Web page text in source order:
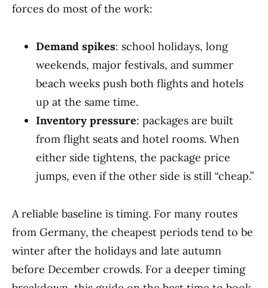
forces do most of the work:
Demand spikes: school holidays, long
weekends, major festivals, and summer
beach weeks push both flights and hotels
up at the same time.
Inventory pressure: packages are built
from flight seats and hotel rooms. When
either side tightens, the package price
jumps, even if the other side is still “cheap.”
A reliable baseline is timing. For many routes
from Germany, the cheapest periods tend to be
winter after the holidays and late autumn
before December crowds. For a deeper timing